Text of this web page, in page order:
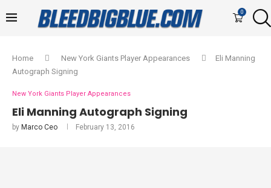
0
Home New York Giants Player Appearances
Eli Manning
Autograph Signing
New York Giants Player Appearances
Eli Manning Autograph Signing
by Marco Ceo February 13, 2016